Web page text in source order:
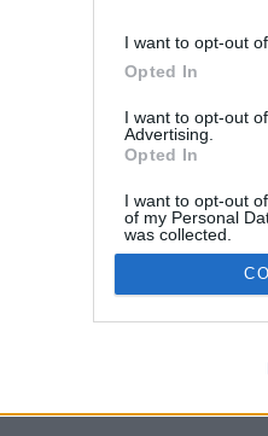
I want to opt-out
Opted In
I want to opt-out
Advertising.
Opted In
I want to opt-out
of my Personal
was collected.
Opted Out